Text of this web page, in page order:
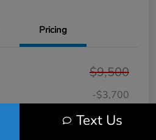
Pricing
$9,500
-$3,700
+$314
Text Us